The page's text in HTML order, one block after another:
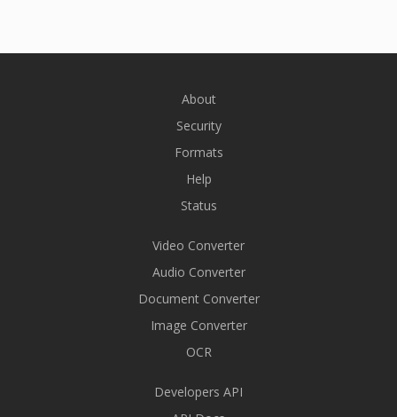
About
Security
Formats
Help
Status
Video Converter
Audio Converter
Document Converter
Image Converter
OCR
Developers API